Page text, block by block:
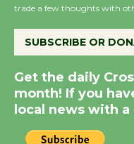
August 8
trade a few thoughts with
SUBSCRIBE OR
Get the daily
month! If you
local news with